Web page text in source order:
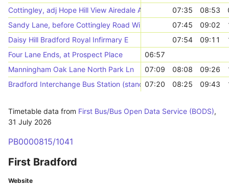
Cottingley, adj Hope Hill View Airedale Avenue
07:35 08:53
Sandy Lane, before Cottingley Road Wilsden Rd
07:45 09:02
Daisy Hill Bradford Royal Infirmary E
07:54 09:11
Four Lane Ends, at Prospect Place
06:57
Manningham Oak Lane North Park Ln
07:09 08:08 09:26
Bradford Interchange Bus Station (stand J)07:20 08:25 09:43
Timetable data from First Bus/Bus Open Data Service (BODS),
31 July 2026
PB0000815/1041
First Bradford
Website